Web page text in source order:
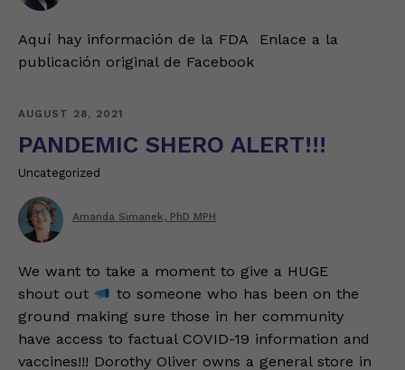
Aquí hay información de la FDA Enlace a la
publicación original de Facebook
AUGUST 28, 2021
PANDEMIC SHERO ALERT!!!
Uncategorized
Amanda Simanek, PhD MPH
We want to take a moment to give a HUGE
shout out
to someone who has been on the
ground making sure those in her community
have access to factual COVID-19 information and
vaccines!!! Dorothy Oliver owns a general store in